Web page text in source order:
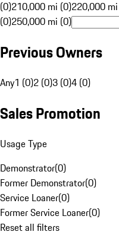
(0)210,000 mi (0)220,000
(0)250,000 mi (0)
Previous Owners
Any1 (0)2 (0)3 (0)4 (0)
Sales Promotion
Usage Type
Demonstrator(0)
Former Demonstrator(0)
Service Loaner(0)
Former Service Loaner(0)
Reset all filters